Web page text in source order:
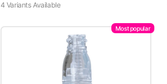
4 VariantsAvailable
Most popular